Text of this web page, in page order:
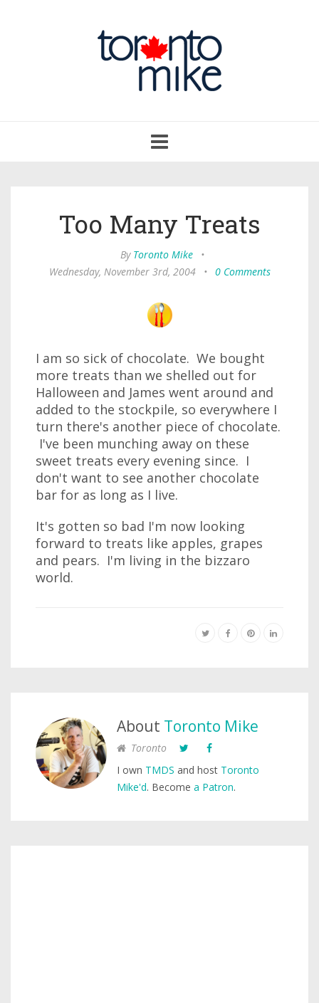
navigation
Too Many Treats
By Toronto Mike
•
Wednesday, November 3rd, 2004
• 0 Comments
I am so sick of chocolate. We bought
more treats than we shelled out for
Halloween and James went around and
added to the stockpile, so everywhere I
turn there's another piece of chocolate.
I've been munching away on these
sweet treats every evening since. I
don't want to see another chocolate
bar for as long as I live.
It's gotten so bad I'm now looking
forward to treats like apples, grapes
and pears. I'm living in the bizzaro
world.
About Toronto Mike
Toronto
I own TMDS and host Toronto
Mike'd. Become a Patron.